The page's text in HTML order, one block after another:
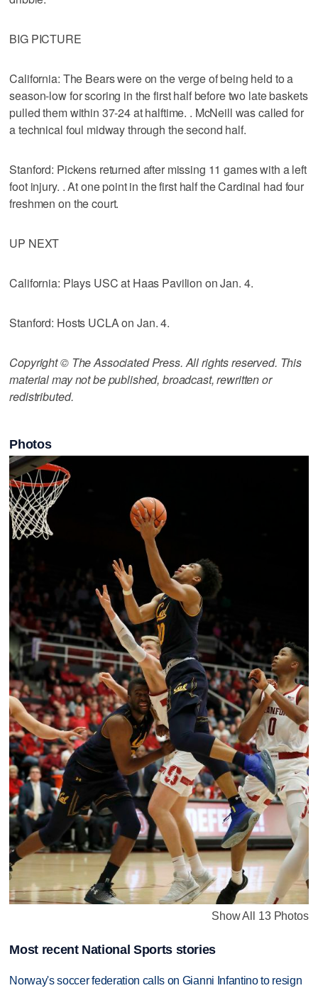
BIG PICTURE
California: The Bears were on the verge of being held to a
season-low for scoring in the first half before two late baskets
pulled them within 37-24 at halftime. . McNeill was called for
a technical foul midway through the second half.
Stanford: Pickens returned after missing 11 games with a left
foot injury. . At one point in the first half the Cardinal had four
freshmen on the court.
UP NEXT
California: Plays USC at Haas Pavilion on Jan. 4.
Stanford: Hosts UCLA on Jan. 4.
Copyright © The Associated Press. All rights reserved. This
material may not be published, broadcast, rewritten or
redistributed.
Photos
Show All 13 Photos
Most recent National Sports stories
Norway's soccer federation calls on Gianni Infantino to resign